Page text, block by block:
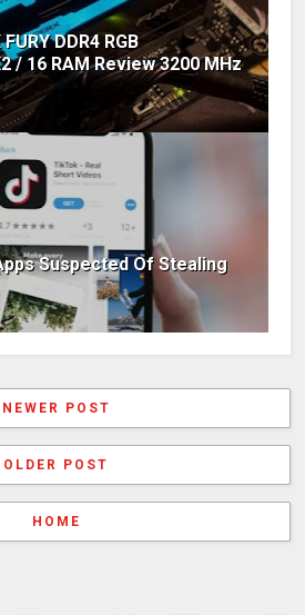
DDR4 RGB
/ 16 RAM Review 3200 MHz
Suspected Of Stealing
NEWER POST
OLDER POST
HOME